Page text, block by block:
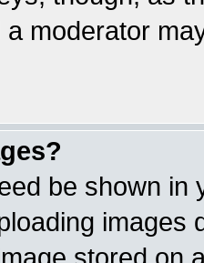
moderator
be shown in
images